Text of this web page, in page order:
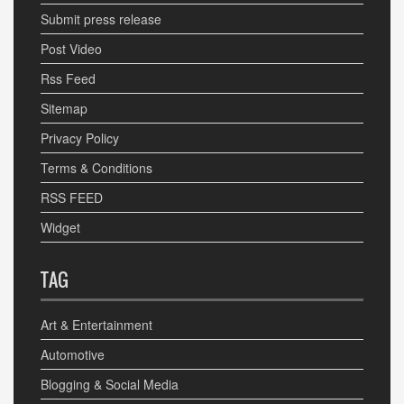
Submit press release
Post Video
Rss Feed
Sitemap
Privacy Policy
Terms & Conditions
RSS FEED
Widget
TAG
Art & Entertainment
Automotive
Blogging & Social Media